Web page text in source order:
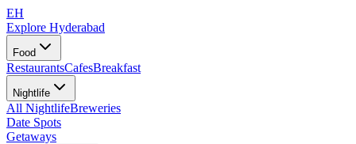
EH
Explore Hyderabad
Food
RestaurantsCafesBreakfast
Nightlife
All NightlifeBreweries
Date Spots
Getaways